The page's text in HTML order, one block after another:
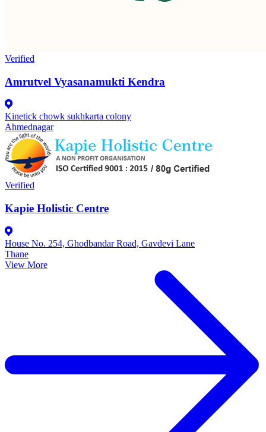
Verified
Amrutvel Vyasanamukti Kendra
Kinetick chowk sukhkarta colony
Ahmednagar
Verified
Kapie Holistic Centre
House No. 254, Ghodbandar Road, Gavdevi Lane
Thane
View More